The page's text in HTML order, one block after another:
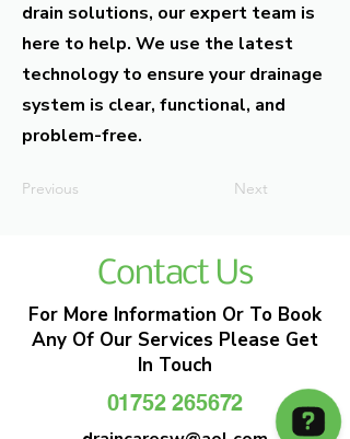
drain solutions, our expert team is
here to help. We use the latest
technology to ensure your drainage
system is clear, functional, and
problem-free.
Previous Next
Contact Us
For More Information Or To Book
Any Of Our Services Please Get
In Touch
01752 265672